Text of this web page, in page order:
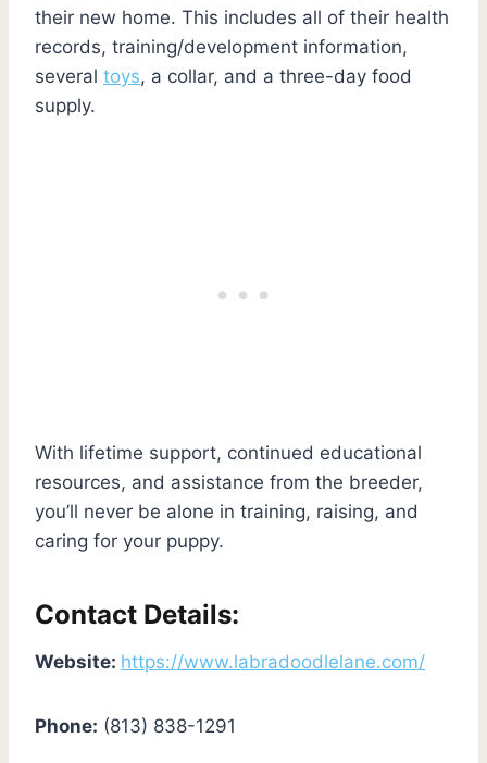
their new home. This includes all of their health
records, training/development information,
several toys, a collar, and a three-day food
supply.
With lifetime support, continued educational
resources, and assistance from the breeder,
you’ll never be alone in training, raising, and
caring for your puppy.
Contact Details:
Website: https://www.labradoodlelane.com/
Phone: (813) 838-1291